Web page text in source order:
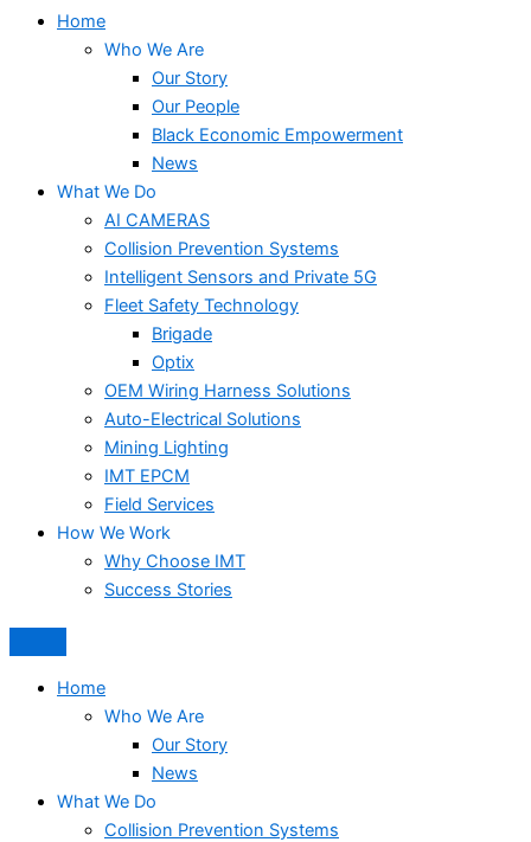
Home
Who We Are
Our Story
Our People
Black Economic Empowerment
News
What We Do
AI CAMERAS
Collision Prevention Systems
Intelligent Sensors and Private 5G
Fleet Safety Technology
Brigade
Optix
OEM Wiring Harness Solutions
Auto-Electrical Solutions
Mining Lighting
IMT EPCM
Field Services
How We Work
Why Choose IMT
Success Stories
Home
Who We Are
Our Story
News
What We Do
Collision Prevention Systems